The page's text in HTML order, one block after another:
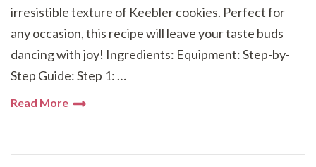
irresistible texture of Keebler cookies. Perfect for
any occasion, this recipe will leave your taste buds
dancing with joy! Ingredients: Equipment: Step-by-
Step Guide: Step 1: …
Read More